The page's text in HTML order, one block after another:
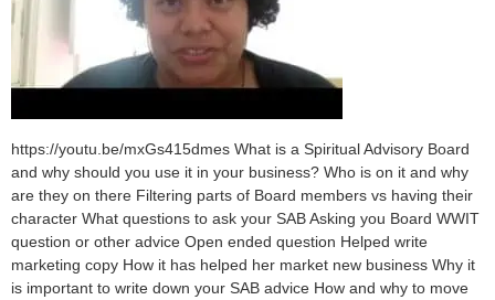
https://youtu.be/mxGs415dmes What is a Spiritual Advisory Board
and why should you use it in your business? Who is on it and why
are they on there Filtering parts of Board members vs having their
character What questions to ask your SAB Asking you Board WWIT
question or other advice Open ended question Helped write
marketing copy How it has helped her market new business Why it
is important to write down your SAB advice How and why to move